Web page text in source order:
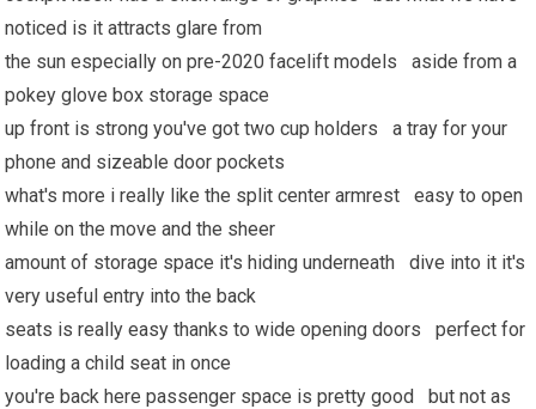
noticed is it attracts glare from
the sun especially on pre-2020 facelift models aside from a
pokey glove box storage space
up front is strong you've got two cup holders a tray for your
phone and sizeable door pockets
what's more i really like the split center armrest easy to open
while on the move and the sheer
amount of storage space it's hiding underneath dive into it it's
very useful entry into the back
seats is really easy thanks to wide opening doors perfect for
loading a child seat in once
you're back here passenger space is pretty good but not as